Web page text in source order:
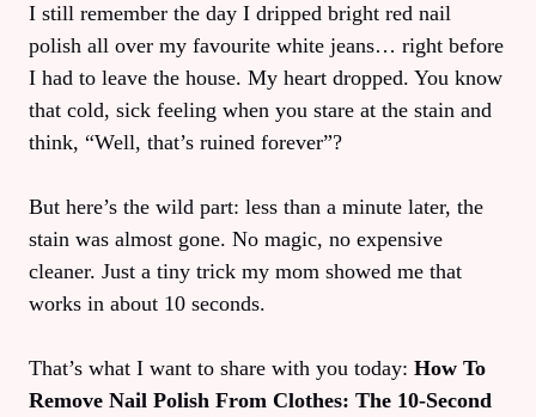
I still remember the day I dripped bright red nail
polish all over my favourite white jeans… right before
I had to leave the house. My heart dropped. You know
that cold, sick feeling when you stare at the stain and
think, “Well, that’s ruined forever”?
But here’s the wild part: less than a minute later, the
stain was almost gone. No magic, no expensive
cleaner. Just a tiny trick my mom showed me that
works in about 10 seconds.
That’s what I want to share with you today: How To
Remove Nail Polish From Clothes: The 10‑Second